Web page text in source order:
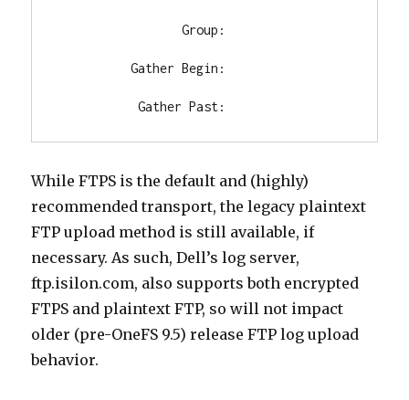
Group:
Gather Begin:
Gather Past:
While FTPS is the default and (highly)
recommended transport, the legacy plaintext
FTP upload method is still available, if
necessary. As such, Dell’s log server,
ftp.isilon.com, also supports both encrypted
FTPS and plaintext FTP, so will not impact
older (pre-OneFS 9.5) release FTP log upload
behavior.